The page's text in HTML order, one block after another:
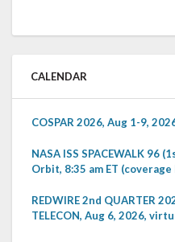
CALENDAR
COSPAR 2026, Aug 1-9,
NASA ISS SPACEWALK 96
Orbit, 8:35 am ET (coverage
REDWIRE 2nd QUARTER
TELECON, Aug 6, 2026,